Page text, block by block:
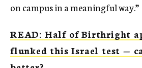
on campus in a meaningful way.”
READ: Half of Birthright
flunked this Israel test —